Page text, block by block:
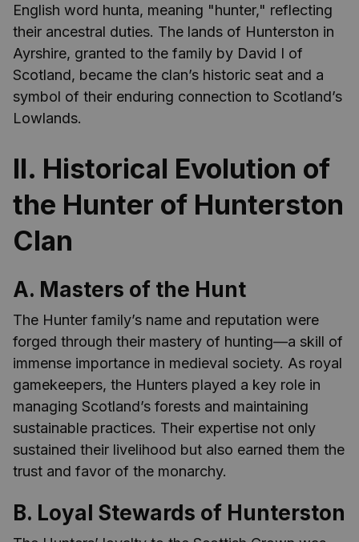
English word hunta, meaning "hunter," reflecting
their ancestral duties. The lands of Hunterston in
Ayrshire, granted to the family by David I of
Scotland, became the clan’s historic seat and a
symbol of their enduring connection to Scotland’s
Lowlands.
II. Historical Evolution of
the Hunter of Hunterston
Clan
A. Masters of the Hunt
The Hunter family’s name and reputation were
forged through their mastery of hunting—a skill of
immense importance in medieval society. As royal
gamekeepers, the Hunters played a key role in
managing Scotland’s forests and maintaining
sustainable practices. Their expertise not only
sustained their livelihood but also earned them the
trust and favor of the monarchy.
B. Loyal Stewards of Hunterston